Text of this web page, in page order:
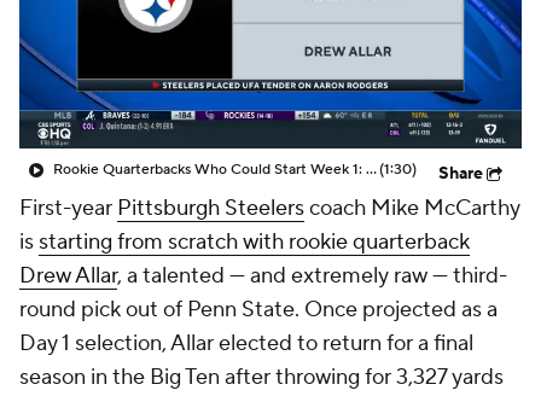
Rookie Quarterbacks Who Could Start Week 1: Drew Allar(1:30) Share
First-year Pittsburgh Steelerscoach Mike McCarthy
is starting from scratch with rookie quarterback
Drew Allar, a talented — and extremely raw — third-
round pick out of Penn State. Once projected as a
Day 1 selection, Allar elected to return for a final
season in the Big Ten after throwing for 3,327 yards